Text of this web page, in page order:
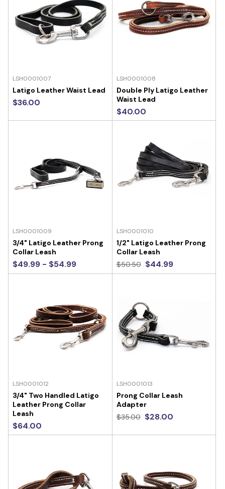
LSH0001007
Latigo Leather Waist Lead
$36.00
LSH0001008
Double Ply Latigo Leather
Waist Lead
$40.00
LSH0001009
3/4" Latigo Leather Prong
Collar Leash
$49.99 - $54.99
LSH0001010
1/2" Latigo Leather Prong
Collar Leash
$50.50 $44.99
LSH0001012
3/4" Two Handled Latigo
Leather Prong Collar
Leash
$64.00
LSH0001013
Prong Collar Leash
Adapter
$35.00 $28.00